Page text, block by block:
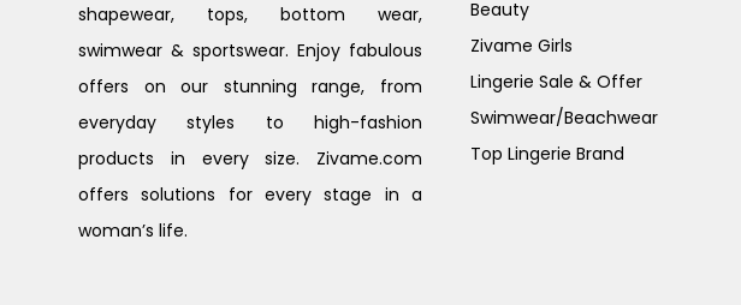
shapewear, tops, bottom wear,
swimwear & sportswear. Enjoy fabulous
offers on our stunning range, from
everyday styles to high-fashion
products in every size. Zivame.com
offers solutions for every stage in a
woman’s life.
Beauty
Zivame Girls
Lingerie Sale & Offer
Swimwear/Beachwear
Top Lingerie Brand